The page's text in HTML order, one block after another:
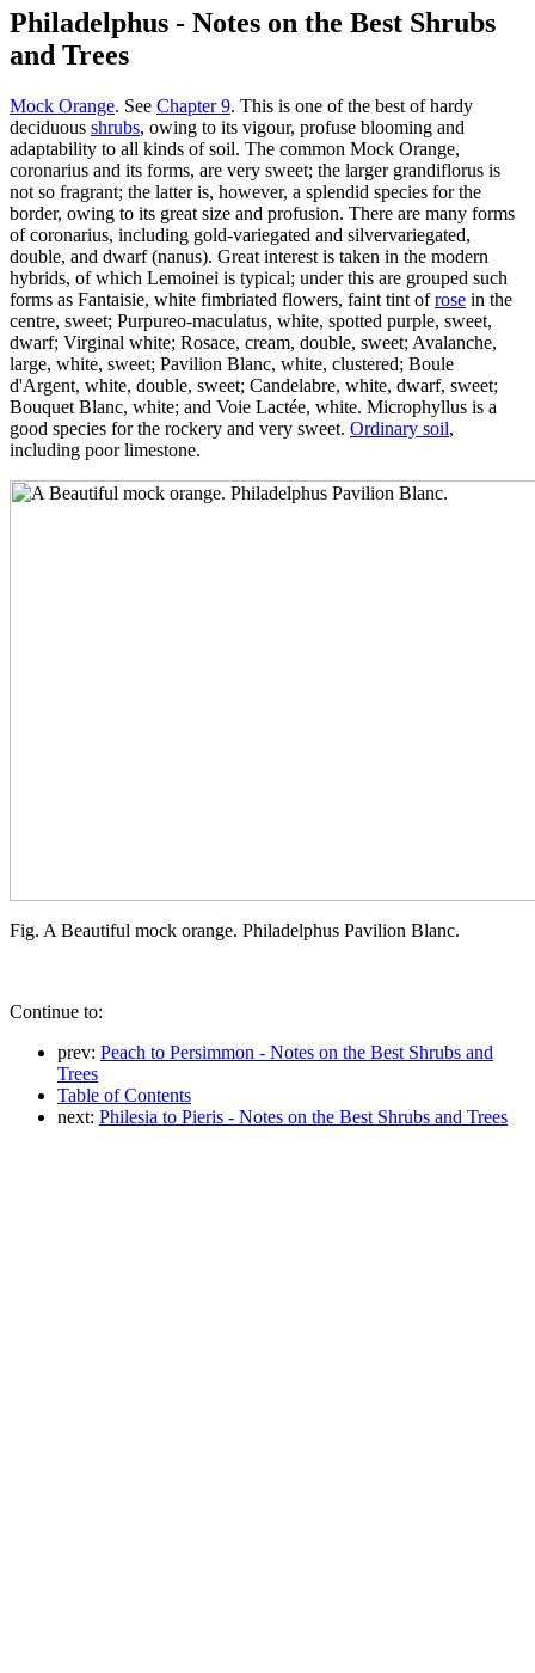
Philadelphus - Notes on the Best Shrubs
and Trees
Mock Orange. See Chapter 9. This is one of the best of hardy
deciduous shrubs, owing to its vigour, profuse blooming and
adaptability to all kinds of soil. The common Mock Orange,
coronarius and its forms, are very sweet; the larger grandiflorus is
not so fragrant; the latter is, however, a splendid species for the
border, owing to its great size and profusion. There are many forms
of coronarius, including gold-variegated and silvervariegated,
double, and dwarf (nanus). Great interest is taken in the modern
hybrids, of which Lemoinei is typical; under this are grouped such
forms as Fantaisie, white fimbriated flowers, faint tint ofrose in the
centre, sweet; Purpureo-maculatus, white, spotted purple, sweet,
dwarf; Virginal white; Rosace, cream, double, sweet; Avalanche,
large, white, sweet; Pavilion Blanc, white, clustered; Boule
d'Argent, white, double, sweet; Candelabre, white, dwarf, sweet;
Bouquet Blanc, white; and Voie Lactée, white. Microphyllus is a
good species for the rockery and very sweet. Ordinary soil,
including poor limestone.
Fig. A Beautiful mock orange. Philadelphus Pavilion Blanc.
Continue to:
prev: Peach to Persimmon - Notes on the Best Shrubs and
Trees
Table of Contents
next: Philesia to Pieris - Notes on the Best Shrubs and Trees